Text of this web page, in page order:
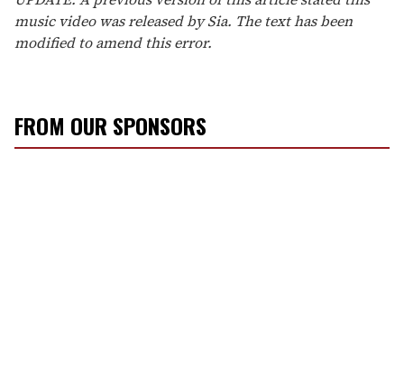
music video was released by Sia. The text has been
modified to amend this error.
FROM OUR SPONSORS